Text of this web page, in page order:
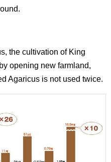
the cultivation of King
opening new farmland,
Agaricus is not used twice.